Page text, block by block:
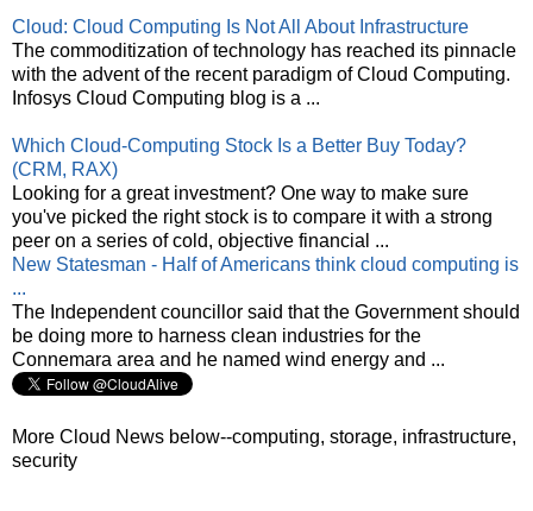
Cloud: Cloud Computing Is Not All About Infrastructure
The commoditization of technology has reached its pinnacle
with the advent of the recent paradigm of Cloud Computing.
Infosys Cloud Computing blog is a ...
Which Cloud-Computing Stock Is a Better Buy Today?
(CRM, RAX)
Looking for a great investment? One way to make sure
you've picked the right stock is to compare it with a strong
peer on a series of cold, objective financial ...
New Statesman - Half of Americans think cloud computing is
...
The Independent councillor said that the Government should
be doing more to harness clean industries for the
Connemara area and he named wind energy and ...
More Cloud News below--computing, storage, infrastructure,
security